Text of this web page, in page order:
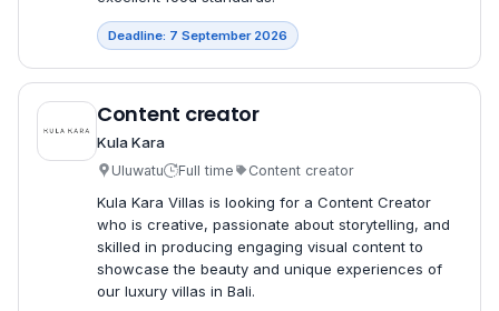
Deadline: 7 September 2026
Content creator
Kula Kara
Uluwatu Full time Content creator
Kula Kara Villas is looking for a Content Creator
who is creative, passionate about storytelling, and
skilled in producing engaging visual content to
showcase the beauty and unique experiences of
our luxury villas in Bali.